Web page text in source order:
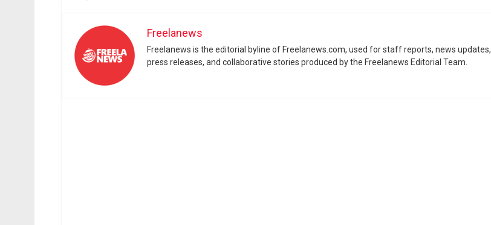
Freelanews
Freelanews is the editorial byline of Freelanews.com, used for staff reports, news updates,
press releases, and collaborative stories produced by the Freelanews Editorial Team.